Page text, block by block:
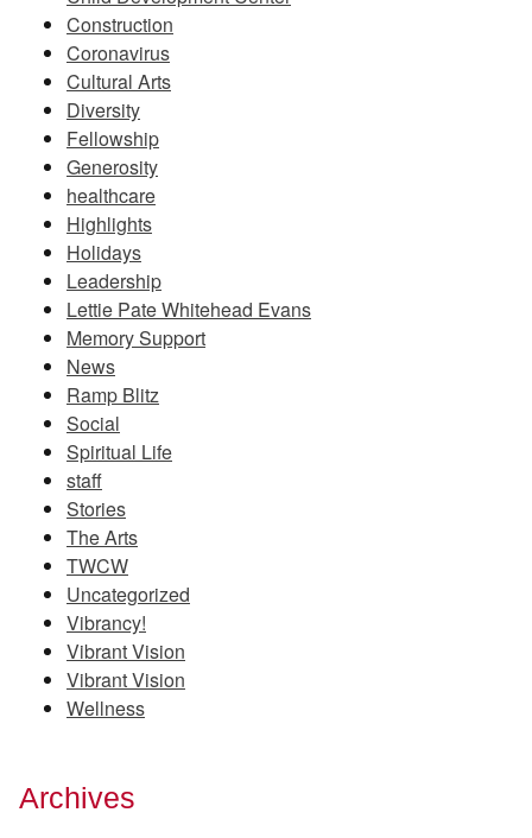
Construction
Coronavirus
Cultural Arts
Diversity
Fellowship
Generosity
healthcare
Highlights
Holidays
Leadership
Lettie Pate Whitehead Evans
Memory Support
News
Ramp Blitz
Social
Spiritual Life
staff
Stories
The Arts
TWCW
Uncategorized
Vibrancy!
Vibrant Vision
Vibrant Vision
Wellness
Archives